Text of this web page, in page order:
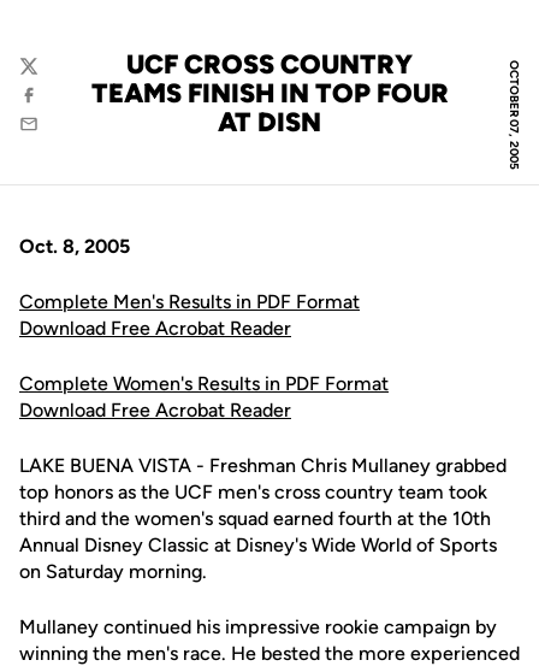
OCTOBER 07, 2005
UCF CROSS COUNTRY
TEAMS FINISH IN TOP FOUR
AT DISN
Twitter
Facebook
Email
Oct. 8, 2005
Complete Men's Results in PDF Format
Download Free Acrobat Reader
Complete Women's Results in PDF Format
Download Free Acrobat Reader
LAKE BUENA VISTA - Freshman Chris Mullaney grabbed
top honors as the UCF men's cross country team took
third and the women's squad earned fourth at the 10th
Annual Disney Classic at Disney's Wide World of Sports
on Saturday morning.
Mullaney continued his impressive rookie campaign by
winning the men's race. He bested the more experienced